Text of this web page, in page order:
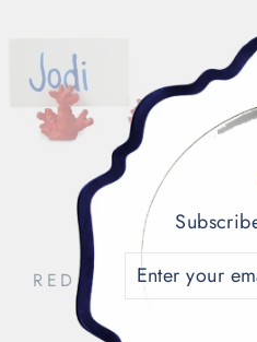
RED CORAL
HOLDERS (3)
ENTER
YOUR
EMAIL